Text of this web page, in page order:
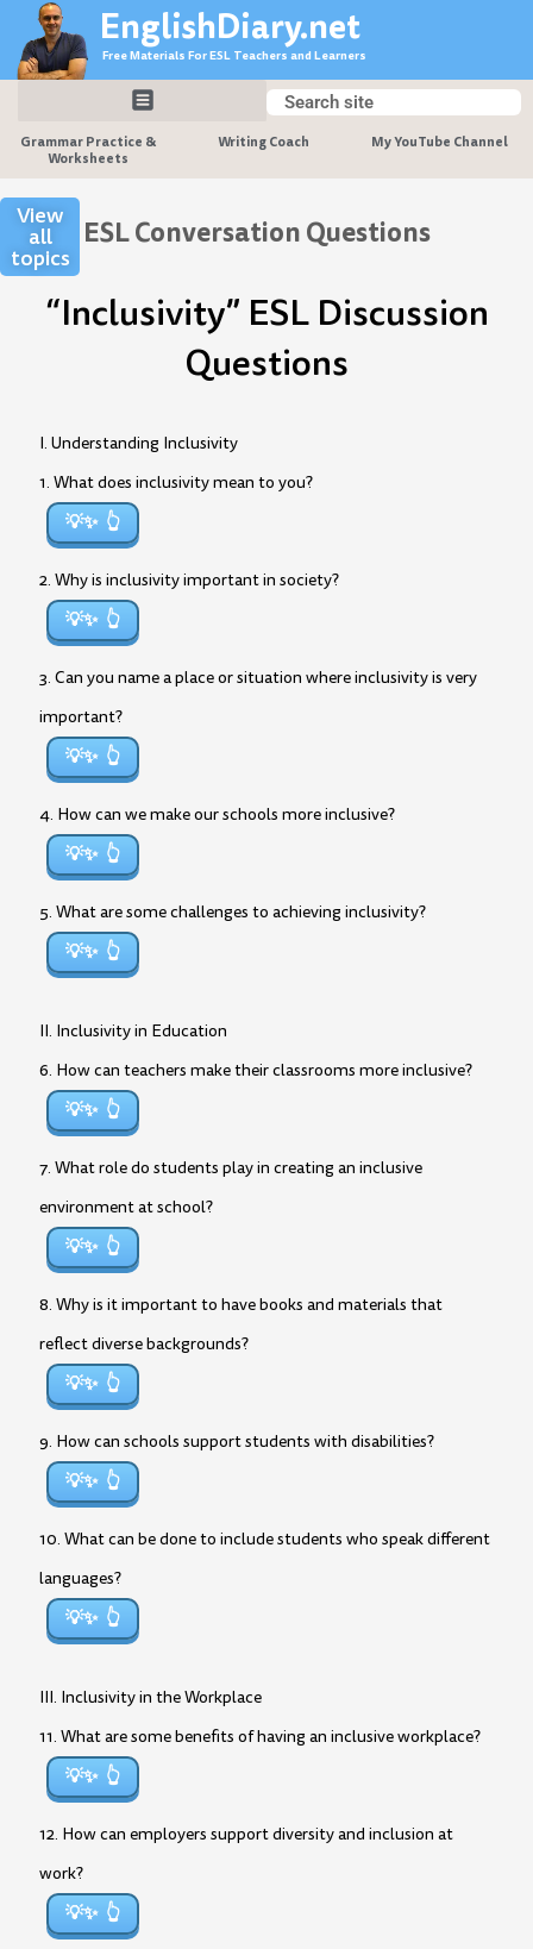
content
EnglishDiary.net
Free Materials For ESL Teachers and Learners
Search
Search
Grammar Practice &
Worksheets
Writing Coach My YouTube Channel
View
all
topics
ESL Conversation Questions
“Inclusivity” ESL Discussion
Questions
I. Understanding Inclusivity
1. What does inclusivity mean to you?
💡✨
2. Why is inclusivity important in society?
💡✨
3. Can you name a place or situation where inclusivity is very
important?
💡✨
4. How can we make our schools more inclusive?
💡✨
5. What are some challenges to achieving inclusivity?
💡✨
II. Inclusivity in Education
6. How can teachers make their classrooms more inclusive?
💡✨
7. What role do students play in creating an inclusive
environment at school?
💡✨
8. Why is it important to have books and materials that
reflect diverse backgrounds?
💡✨
9. How can schools support students with disabilities?
💡✨
10. What can be done to include students who speak different
languages?
💡✨
III. Inclusivity in the Workplace
11. What are some benefits of having an inclusive workplace?
💡✨
12. How can employers support diversity and inclusion at
work?
💡✨